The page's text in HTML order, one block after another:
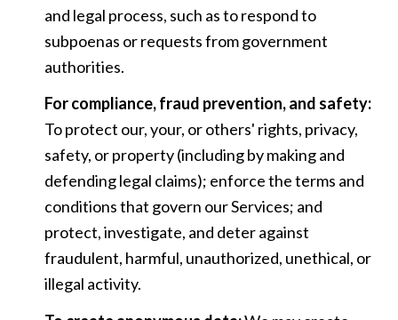
and legal process, such as to respond to
subpoenas or requests from government
authorities.
For compliance, fraud prevention, and safety:
To protect our, your, or others' rights, privacy,
safety, or property (including by making and
defending legal claims); enforce the terms and
conditions that govern our Services; and
protect, investigate, and deter against
fraudulent, harmful, unauthorized, unethical, or
illegal activity.